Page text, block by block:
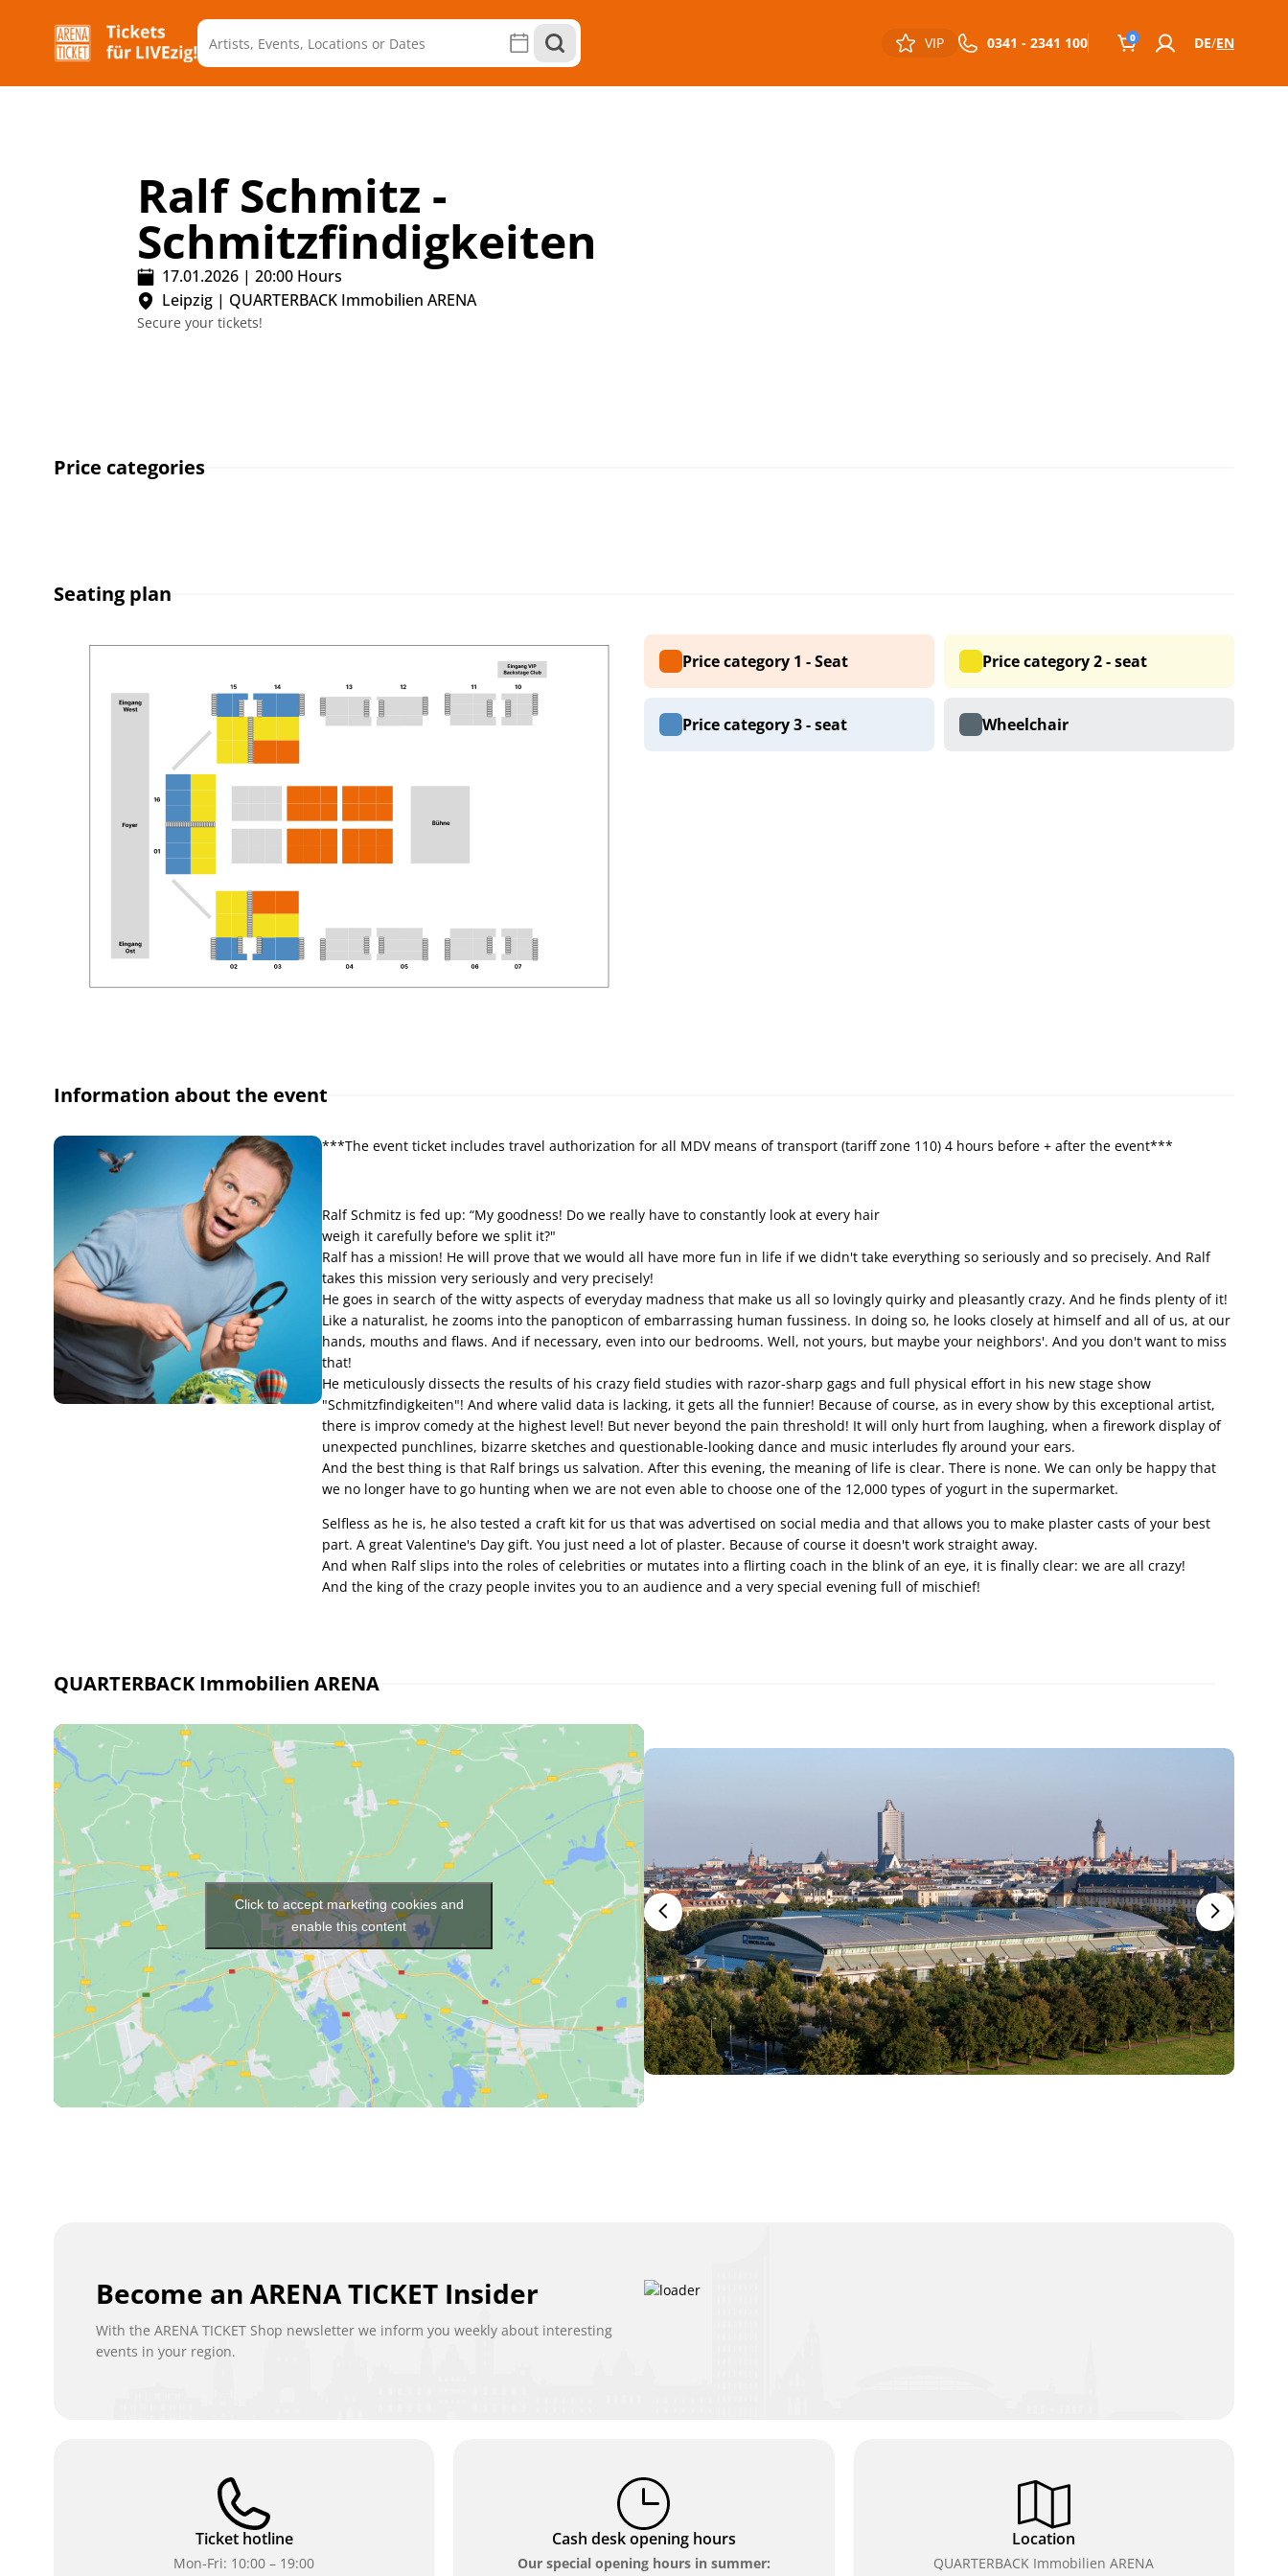
VIP 0341 - 2341 100 0 DE EN
Ralf Schmitz -
Schmitzfindigkeiten
17.01.2026 | 20:00 Hours
Leipzig | QUARTERBACK Immobilien ARENA
Secure your tickets!
Price categories
Seating plan
Price category 1 - Seat Price category 2 - seat
Price category 3 - seat Wheelchair
Information about the event
***The event ticket includes travel authorization for all MDV means of transport (tariff zone 110) 4 hours before + after the event***
Ralf Schmitz is fed up: “My goodness! Do we really have to constantly look at every hair
weigh it carefully before we split it?"
Ralf has a mission! He will prove that we would all have more fun in life if we didn't take everything so seriously and so precisely. And Ralf
takes this mission very seriously and very precisely!
He goes in search of the witty aspects of everyday madness that make us all so lovingly quirky and pleasantly crazy. And he finds plenty of it!
Like a naturalist, he zooms into the panopticon of embarrassing human fussiness. In doing so, he looks closely at himself and all of us, at our
hands, mouths and flaws. And if necessary, even into our bedrooms. Well, not yours, but maybe your neighbors'. And you don't want to miss
that!
He meticulously dissects the results of his crazy field studies with razor-sharp gags and full physical effort in his new stage show
"Schmitzfindigkeiten"! And where valid data is lacking, it gets all the funnier! Because of course, as in every show by this exceptional artist,
there is improv comedy at the highest level! But never beyond the pain threshold! It will only hurt from laughing, when a firework display of
unexpected punchlines, bizarre sketches and questionable-looking dance and music interludes fly around your ears.
And the best thing is that Ralf brings us salvation. After this evening, the meaning of life is clear. There is none. We can only be happy that
we no longer have to go hunting when we are not even able to choose one of the 12,000 types of yogurt in the supermarket.
Selfless as he is, he also tested a craft kit for us that was advertised on social media and that allows you to make plaster casts of your best
part. A great Valentine's Day gift. You just need a lot of plaster. Because of course it doesn't work straight away.
And when Ralf slips into the roles of celebrities or mutates into a flirting coach in the blink of an eye, it is finally clear: we are all crazy!
And the king of the crazy people invites you to an audience and a very special evening full of mischief!
QUARTERBACK Immobilien ARENA
Click to accept marketing cookies and
enable this content
Become an ARENA TICKET Insider
With the ARENA TICKET Shop newsletter we inform you weekly about interesting
events in your region.
Ticket hotline
Mon-Fri: 10:00 – 19:00
Cash desk opening hours
Our special opening hours in summer:
Location
QUARTERBACK Immobilien ARENA